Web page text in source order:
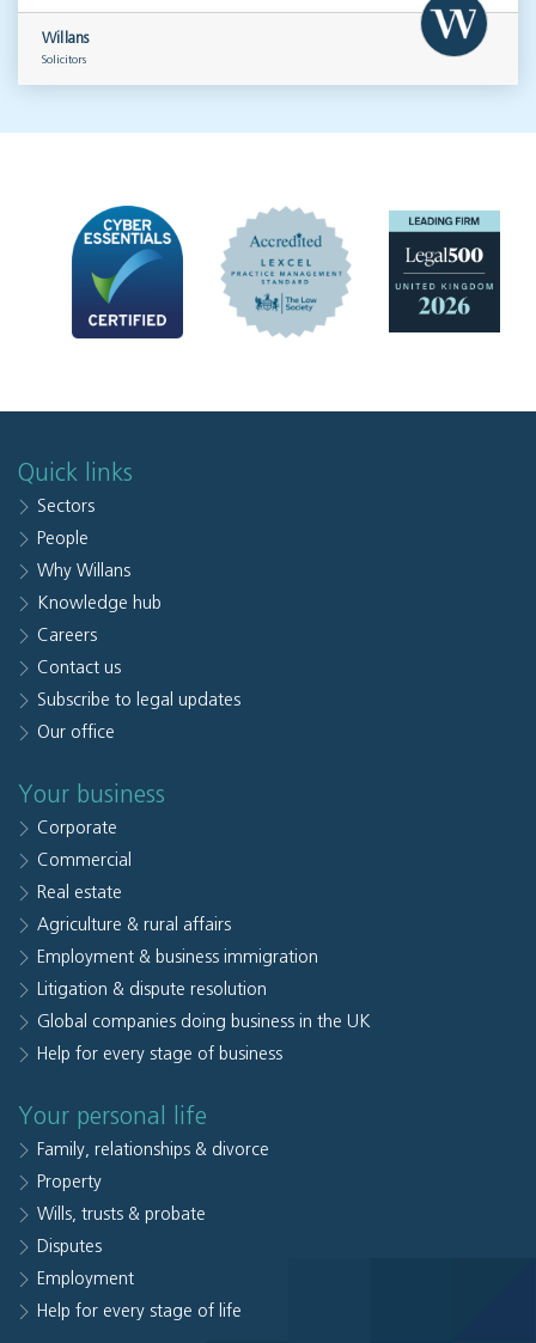
Willans
Solicitors
Quick links
Sectors
People
Why Willans
Knowledge hub
Careers
Contact us
Subscribe to legal updates
Our office
Your business
Corporate
Commercial
Real estate
Agriculture & rural affairs
Employment & business immigration
Litigation & dispute resolution
Global companies doing business in the UK
Help for every stage of business
Your personal life
Family, relationships & divorce
Property
Wills, trusts & probate
Disputes
Employment
Help for every stage of life